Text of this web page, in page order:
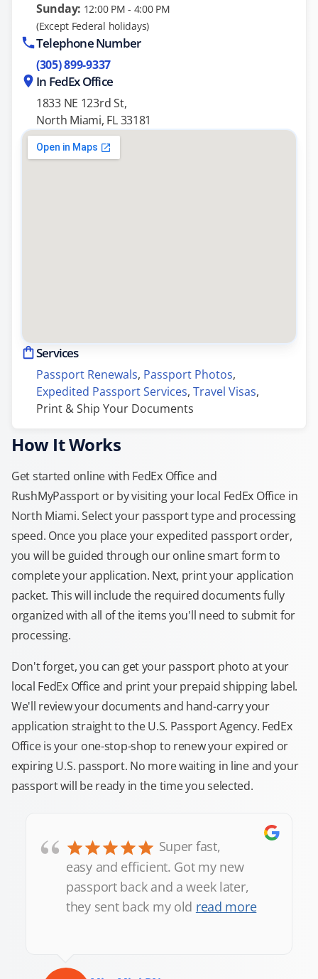
Sunday: 12:00 PM - 4:00 PM
(Except Federal holidays)
Telephone Number
(305) 899-9337
In FedEx Office
1833 NE 123rd St,
North Miami, FL 33181
Services
Passport Renewals, Passport Photos,
Expedited Passport Services, Travel Visas,
Print & Ship Your Documents
How It Works
Get started online with FedEx Office and
RushMyPassport or by visiting your local FedEx Office in
North Miami. Select your passport type and processing
speed. Once you place your expedited passport order,
you will be guided through our online smart form to
complete your application. Next, print your application
packet. This will include the required documents fully
organized with all of the items you'll need to submit for
processing.
Don't forget, you can get your passport photo at your
local FedEx Office and print your prepaid shipping label.
We'll review your documents and hand-carry your
application straight to the U.S. Passport Agency. FedEx
Office is your one-stop-shop to renew your expired or
expiring U.S. passport. No more waiting in line and your
passport will be ready in the time you selected.
“
Super fast,
easy and efficient. Got my new
passport back and a week later,
they sent back my old read more